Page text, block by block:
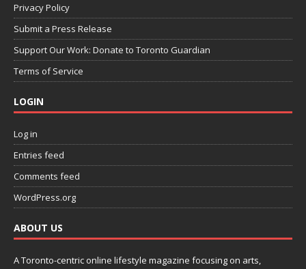
Privacy Policy
Submit a Press Release
Support Our Work: Donate to Toronto Guardian
Terms of Service
LOGIN
Log in
Entries feed
Comments feed
WordPress.org
ABOUT US
A Toronto-centric online lifestyle magazine focusing on arts,